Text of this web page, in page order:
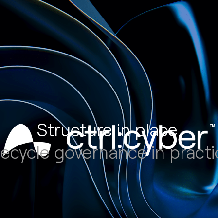
Structure in place.
governance in